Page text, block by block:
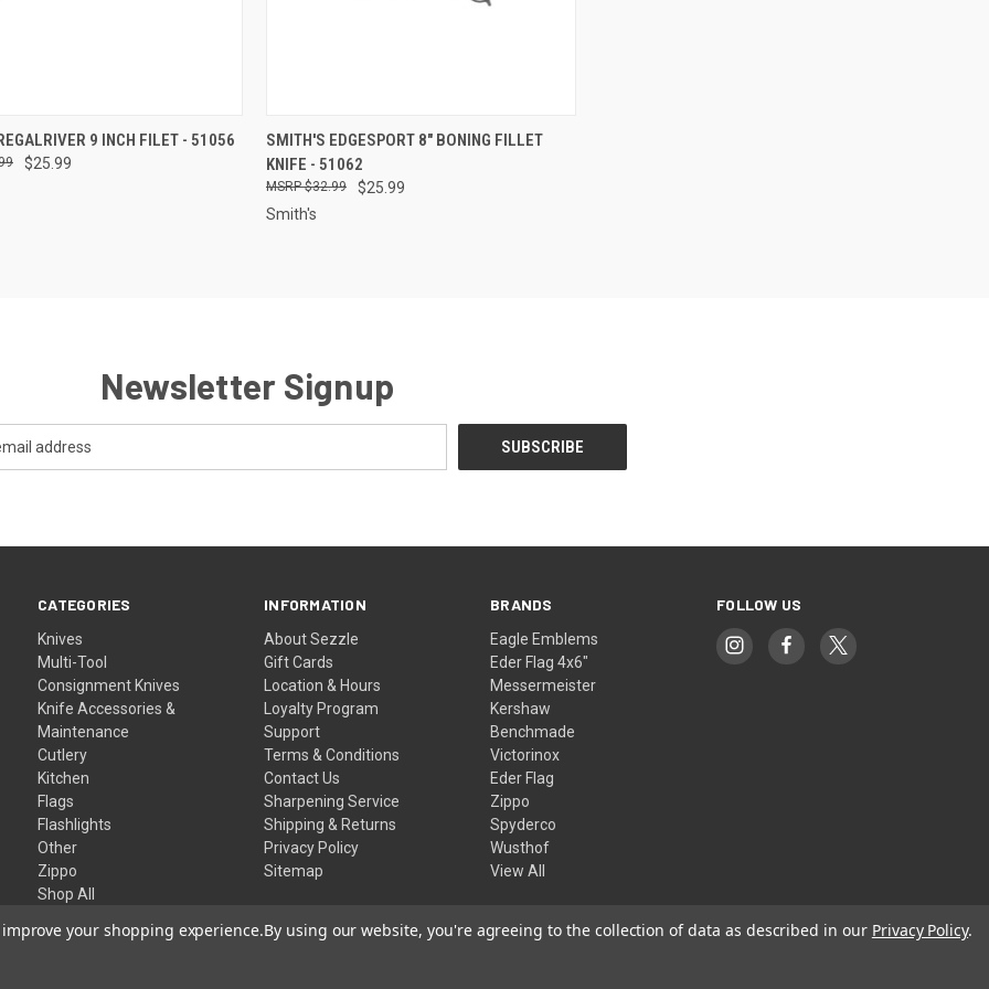
VIEW ADD TO CART
9 INCH FILET - 51056
$25.99
QUICK VIEW OUT OF STOCK
Compare
SMITH'S EDGESPORT 8" BONING FILLET
KNIFE - 51062
$25.99
$32.99
Smith's
Newsletter Signup
CATEGORIES
Knives
Multi-Tool
Consignment Knives
Knife Accessories &
Maintenance
Cutlery
Kitchen
Flags
Flashlights
Other
Zippo
Shop All
INFORMATION
About Sezzle
Gift Cards
Location & Hours
Loyalty Program
Support
Terms & Conditions
Contact Us
Sharpening Service
Shipping & Returns
Privacy Policy
Sitemap
BRANDS
Eagle Emblems
Eder Flag 4x6"
Messermeister
Kershaw
Benchmade
Victorinox
Eder Flag
Zippo
Spyderco
Wusthof
View All
FOLLOW US
your shopping experience.By using our website, you're agreeing to the collection of data as described in our Privacy Policy.